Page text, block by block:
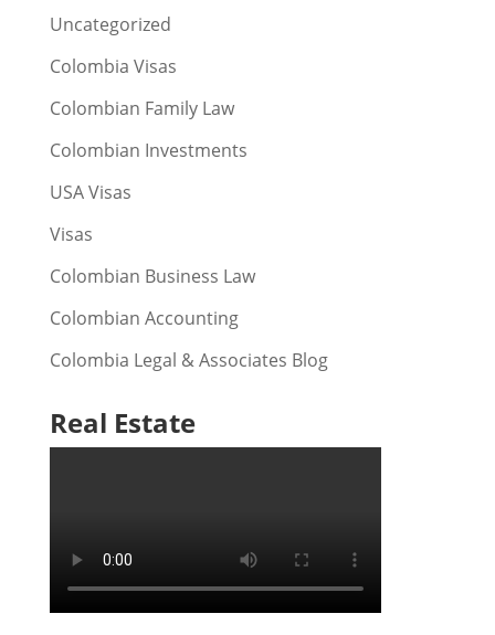
Uncategorized
Colombia Visas
Colombian Family Law
Colombian Investments
USA Visas
Visas
Colombian Business Law
Colombian Accounting
Colombia Legal & Associates Blog
Real Estate